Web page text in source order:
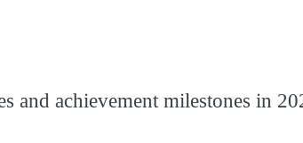
and achievement milestones in